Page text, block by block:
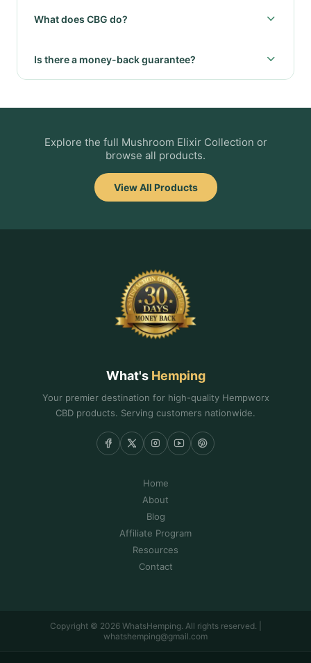
What does CBG do?
Is there a money-back guarantee?
Explore the full Mushroom Elixir Collection or
browse all products.
View All Products
What's Hemping
Your premier destination for high-quality Hempworx
CBD products. Serving customers nationwide.
Home
About
Blog
Affiliate Program
Resources
Contact
Copyright © 2026 WhatsHemping. All rights reserved. |
whatshemping@gmail.com